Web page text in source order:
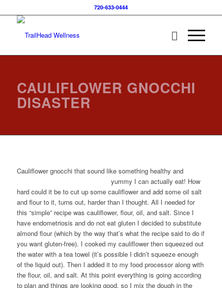
720-633-0444
CAULIFLOWER GNOCCHI
DISASTER
Cauliflower gnocchi that sound like something healthy and
yummy I can actually eat! How
hard could it be to cut up some cauliflower and add some oil salt
and flour to it, turns out, harder than I thought. All I needed for
this “simple” recipe was cauliflower, flour, oil, and salt. Since I
have endometriosis and do not eat gluten I decided to substitute
almond flour (which by the way that’s what the recipe said to do if
you want gluten-free). I cooked my cauliflower then squeezed out
the water with a tea towel (it’s possible I didn’t squeeze enough
of the liquid out). Then I added it to my food processor along with
the flour, oil, and salt. At this point everything is going according
to plan and things are looking good, so I mix the dough in the